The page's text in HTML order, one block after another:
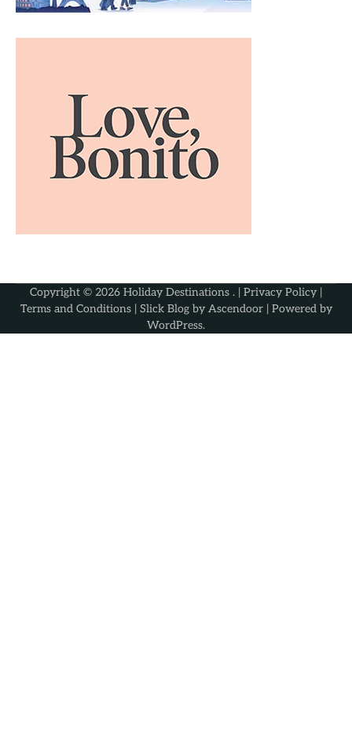
Copyright © 2026 Holiday Destinations . | Privacy Policy |
Terms and Conditions| Slick Blog by Ascendoor| Powered by
WordPress.